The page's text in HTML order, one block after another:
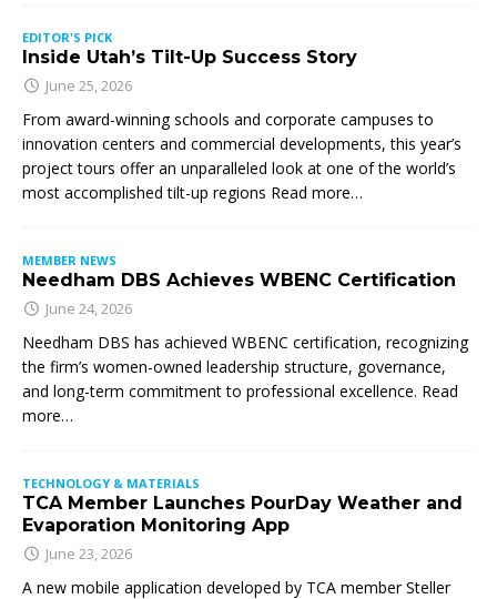
EDITOR'S PICK
Inside Utah’s Tilt-Up Success Story
June 25, 2026
From award-winning schools and corporate campuses to
innovation centers and commercial developments, this year’s
project tours offer an unparalleled look at one of the world’s
most accomplished tilt-up regions Read more…
MEMBER NEWS
Needham DBS Achieves WBENC Certification
June 24, 2026
Needham DBS has achieved WBENC certification, recognizing
the firm’s women-owned leadership structure, governance,
and long-term commitment to professional excellence. Read
more…
TECHNOLOGY & MATERIALS
TCA Member Launches PourDay Weather and
Evaporation Monitoring App
June 23, 2026
A new mobile application developed by TCA member Steller